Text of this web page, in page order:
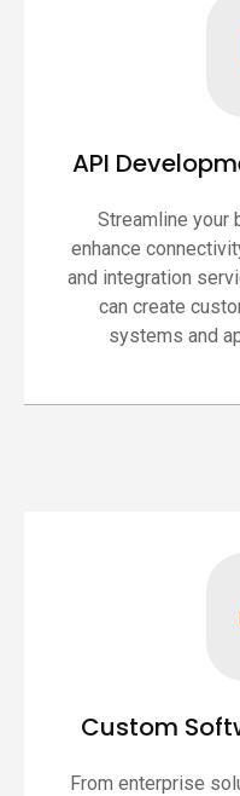
API
Streamline your
enhance
and integration
can create
systems and
Custom
From enterprise